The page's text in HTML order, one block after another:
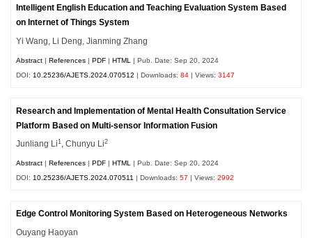
Intelligent English Education and Teaching Evaluation System Based
on Internet of Things System
Yi Wang, Li Deng, Jianming Zhang
Abstract |References |PDF |HTML
| Pub. Date: Sep 20, 2024
DOI: 10.25236/AJETS.2024.070512 | Downloads:84 | Views:3147
Research and Implementation of Mental Health Consultation Service
Platform Based on Multi-sensor Information Fusion
Junliang Li1 , Chunyu Li2
Abstract |References |PDF |HTML
| Pub. Date: Sep 20, 2024
DOI: 10.25236/AJETS.2024.070511 | Downloads:57 | Views:2992
Edge Control Monitoring System Based on Heterogeneous Networks
Ouyang Haoyan